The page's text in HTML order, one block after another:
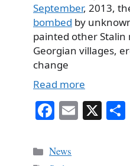
September, 2013,
bombed by
painted other
Georgian villages,
change
Read more
Fa
bo
E X
Categories
News